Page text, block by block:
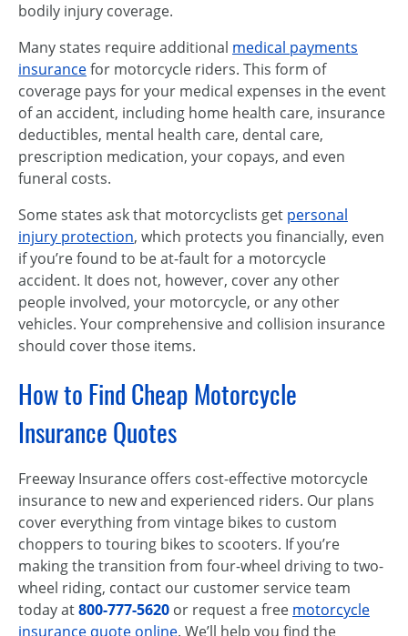
bodily injury coverage.
Many states require additional medical payments
insurancefor motorcycle riders. This form of
coverage pays for your medical expenses in the event
of an accident, including home health care, insurance
deductibles, mental health care, dental care,
prescription medication, your copays, and even
funeral costs.
Some states ask that motorcyclists get personal
injury protection, which protects you financially, even
if you’re found to be at-fault for a motorcycle
accident. It does not, however, cover any other
people involved, your motorcycle, or any other
vehicles. Your comprehensive and collision insurance
should cover those items.
How to Find Cheap Motorcycle
Insurance Quotes
Freeway Insurance offers cost-effective motorcycle
insurance to new and experienced riders. Our plans
cover everything from vintage bikes to custom
choppers to touring bikes to scooters. If you’re
making the transition from four-wheel driving to two-
wheel riding, contact our customer service team
today at800-777-5620 or request a free motorcycle
insurance quote online. We’ll help you find the